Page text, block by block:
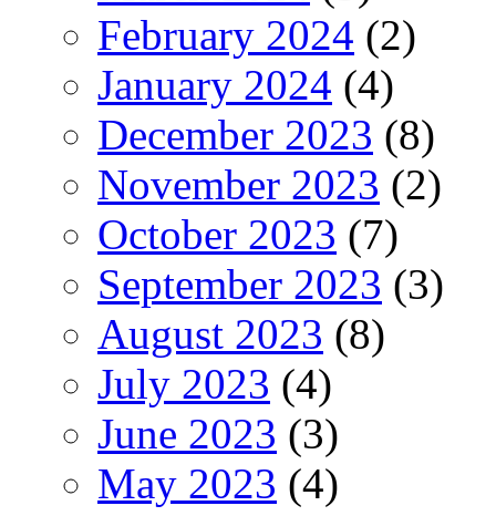
February 2024 (2)
January 2024 (4)
December 2023 (8)
November 2023 (2)
October 2023 (7)
September 2023 (3)
August 2023 (8)
July 2023 (4)
June 2023 (3)
May 2023 (4)